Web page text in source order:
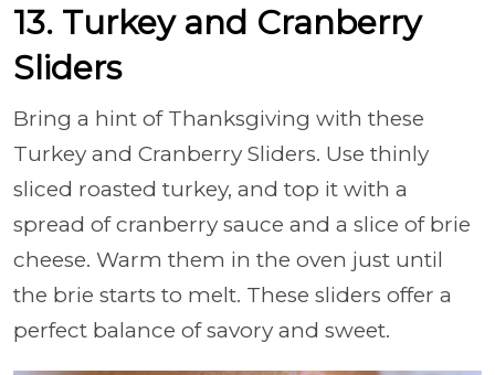
13. Turkey and Cranberry
Sliders
Bring a hint of Thanksgiving with these
Turkey and Cranberry Sliders. Use thinly
sliced roasted turkey, and top it with a
spread of cranberry sauce and a slice of brie
cheese. Warm them in the oven just until
the brie starts to melt. These sliders offer a
perfect balance of savory and sweet.